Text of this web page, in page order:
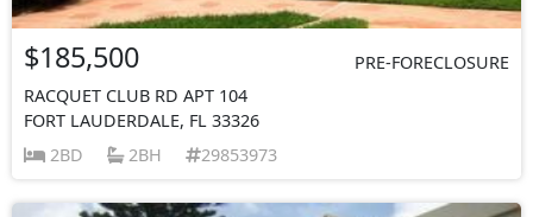
$185,500
PRE-FORECLOSURE
RACQUET CLUB RD APT 104
FORT LAUDERDALE, FL 33326
2BD
2BH 29853973